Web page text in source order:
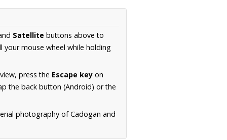
Satellite buttons above to
mouse wheel while holding
press the Escape key on
the back button (Android) or the
photography of Cadogan and